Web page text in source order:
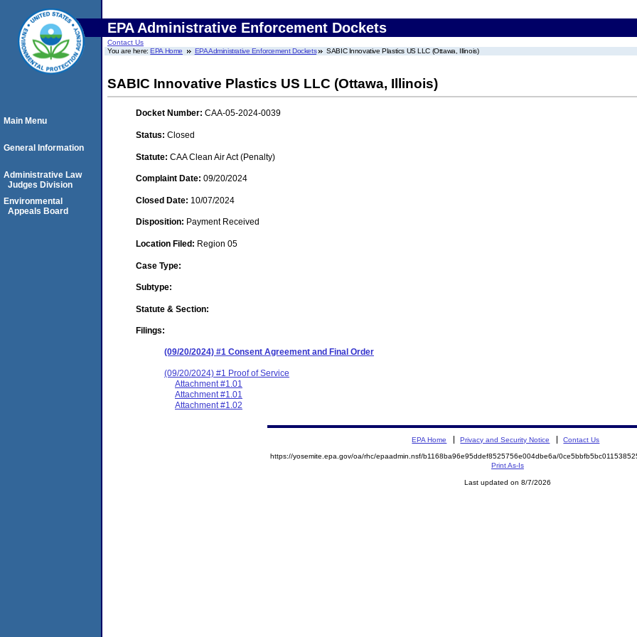
EPA Administrative Enforcement Dockets
Contact Us
You are here:EPA Home EPA Administrative Enforcement Dockets SABIC Innovative Plastics US LLC (Ottawa, Illinois)
SABIC Innovative Plastics US LLC (Ottawa, Illinois)
Docket Number: CAA-05-2024-0039
Status: Closed
Statute: CAA Clean Air Act (Penalty)
Complaint Date: 09/20/2024
Closed Date: 10/07/2024
Disposition: Payment Received
Location Filed: Region 05
Case Type:
Subtype:
Statute & Section:
Filings:
(09/20/2024) #1 Consent Agreement and Final Order
(09/20/2024) #1 Proof of Service
Attachment #1.01
Attachment #1.01
Attachment #1.02
Main Menu
General Information
Administrative Law
Judges Division
Environmental
Appeals Board
EPA Home Privacy and Security Notice Contact Us
https://yosemite.epa.gov/oa/rhc/epaadmin.nsf/b1168ba96e95ddef8525756e004dbe6a/
Print As-Is
Last updated on 8/7/2026